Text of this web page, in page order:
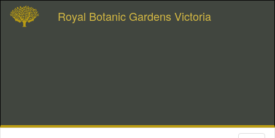
Royal Botanic Gardens Victoria